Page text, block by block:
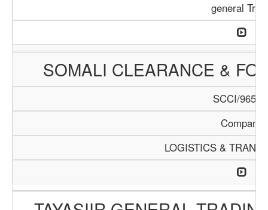
general
SOMALI CLEARANCE &
SCCI/965/
Company
LOGISTICS &